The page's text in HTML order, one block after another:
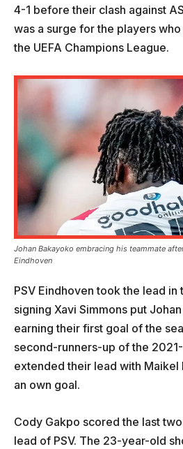
4-1 before their clash against
was a surge for the players
the UEFA Champions League.
Johan Bakayoko embracing his teammate
Eindhoven
PSV Eindhoven took the lead in
signing Xavi Simmons put
earning their first goal of the
second-runners-up of the
extended their lead with
an own goal.
Cody Gakpo scored the last
lead of PSV. The 23-year-old